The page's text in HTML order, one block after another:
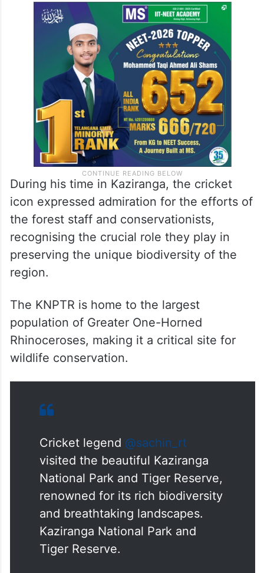
During his time in Kaziranga, the cricket
icon expressed admiration for the efforts of
the forest staff and conservationists,
recognising the crucial role they play in
preserving the unique biodiversity of the
region.
The KNPTR is home to the largest
population of Greater One-Horned
Rhinoceroses, making it a critical site for
wildlife conservation.
Cricket legend @sachin_rt
visited the beautiful Kaziranga
National Park and Tiger Reserve,
renowned for its rich biodiversity
and breathtaking landscapes.
Kaziranga National Park and
Tiger Reserve.